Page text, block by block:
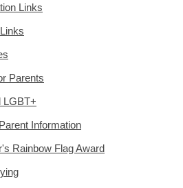
Links
Parents
LGBT+
Information
Rainbow Flag Award